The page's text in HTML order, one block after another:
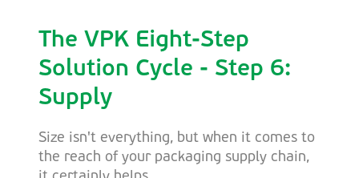
The VPK Eight-Step
Solution Cycle - Step 6:
Supply
Size isn't everything, but when it comes to
the reach of your packaging supply chain,